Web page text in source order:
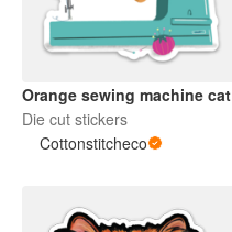
Orange sewing machine cat
Die cut stickers
Cottonstitcheco